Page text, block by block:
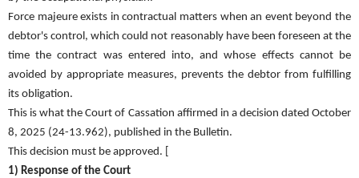
Force majeure exists in contractual matters when an event beyond the
debtor's control, which could not reasonably have been foreseen at the
time the contract was entered into, and whose effects cannot be
avoided by appropriate measures, prevents the debtor from fulfilling
its obligation.
This is what the Court of Cassation affirmed in a decision dated October
8, 2025 (24-13.962), published in the Bulletin.
This decision must be approved. [
1) Response of the Court